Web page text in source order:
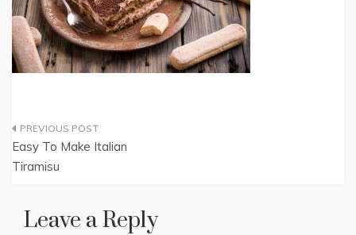
Post
navigation
Easy To Make Italian
Tiramisu
Leave a Reply